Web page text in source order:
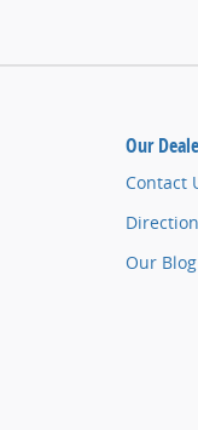
Our
Contact
Our Blog